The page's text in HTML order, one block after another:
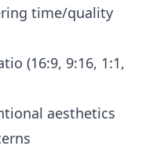
time/quality
(16:9, 9:16, 1:1,
aesthetics